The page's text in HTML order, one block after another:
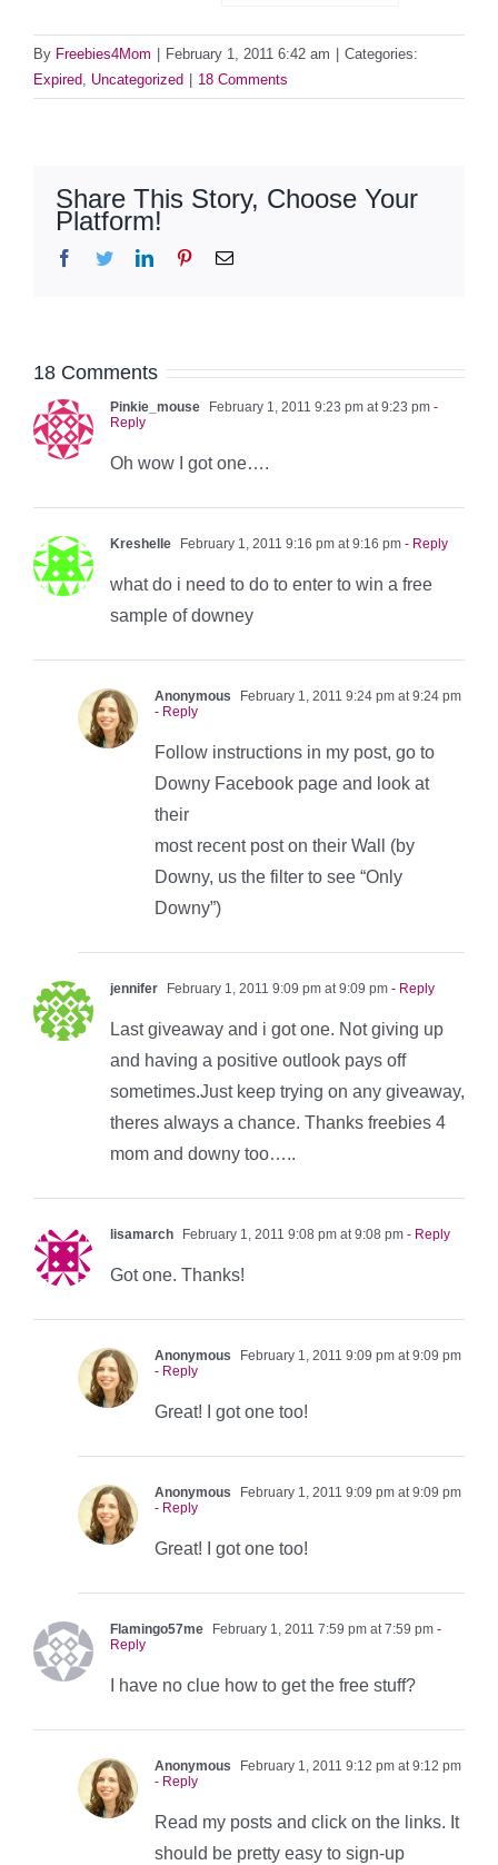
By Freebies4Mom February 1, 2011 6:42 am
Categories:
Expired
Uncategorized 18 Comments
Share This Story, Choose Your
Platform!
Facebook
TwitterLinkedInPinterestEmail
18 Comments
Pinkie_mouse February 1, 2011 9:23 pm at 9:23 pm -
Reply
Oh wow I got one….
Kreshelle February 1, 2011 9:16 pm at 9:16 pm - Reply
what do i need to do to enter to win a free
sample of downey
Anonymous
February 1, 2011 9:24 pm at 9:24 pm
- Reply
Follow instructions in my post, go to
Downy Facebook page and look at
their
most recent post on their Wall (by
Downy, us the filter to see “Only
Downy”)
jennifer February 1, 2011 9:09 pm at 9:09 pm - Reply
Last giveaway and i got one. Not giving up
and having a positive outlook pays off
sometimes.Just keep trying on any giveaway,
theres always a chance. Thanks freebies 4
mom and downy too…..
lisamarch February 1, 2011 9:08 pm at 9:08 pm - Reply
Got one. Thanks!
Anonymous
February 1, 2011 9:09 pm at 9:09 pm
- Reply
Great! I got one too!
Anonymous
February 1, 2011 9:09 pm at 9:09 pm
- Reply
Great! I got one too!
Flamingo57me February 1, 2011 7:59 pm at 7:59 pm -
Reply
I have no clue how to get the free stuff?
Anonymous
February 1, 2011 9:12 pm at 9:12 pm
- Reply
Read my posts and click on the links. It
should be pretty easy to sign-up